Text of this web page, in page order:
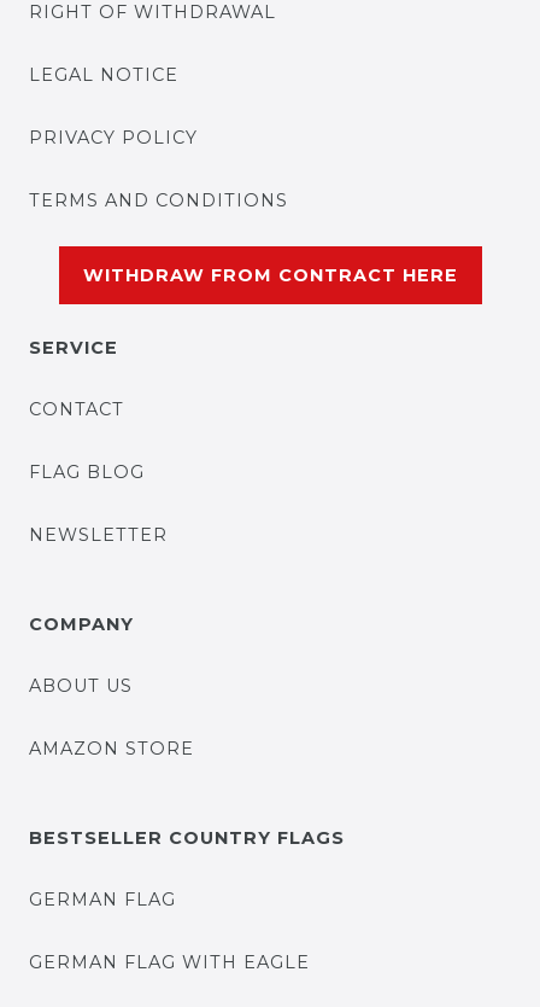
RIGHT OF WITHDRAWAL
LEGAL NOTICE
PRIVACY POLICY
TERMS AND CONDITIONS
WITHDRAW FROM CONTRACT HERE
SERVICE
CONTACT
FLAG BLOG
NEWSLETTER
COMPANY
ABOUT US
AMAZON STORE
BESTSELLER COUNTRY FLAGS
GERMAN FLAG
GERMAN FLAG WITH EAGLE